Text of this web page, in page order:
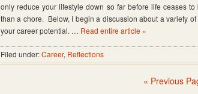
only reduce your lifestyle down so far before life ceases
than a chore. Below, I begin a discussion about a variety
your career potential. … Read entire article »
Filed under:Career, Reflections
« Previous